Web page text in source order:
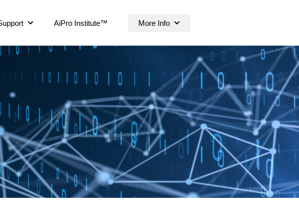
AiPro Institute™ More Info